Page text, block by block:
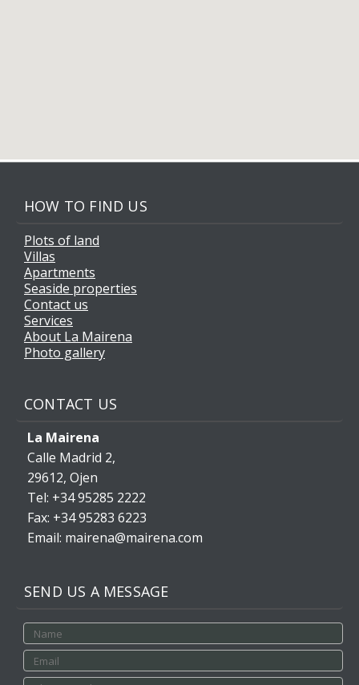
HOW TO FIND US
Plots of land
Villas
Apartments
Seaside properties
Contact us
Services
About La Mairena
Photo gallery
CONTACT US
La Mairena
Calle Madrid 2,
29612, Ojen
Tel: +34 95285 2222
Fax: +34 95283 6223
Email: mairena@mairena.com
SEND US A MESSAGE